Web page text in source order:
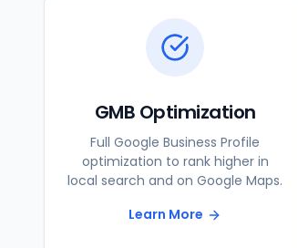
GMB Optimization
Full Google Business Profile
optimization to rank higher in
local search and on Google Maps.
Learn More